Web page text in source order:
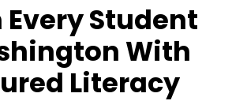
Every Student
With
Literacy